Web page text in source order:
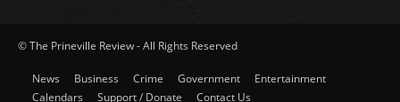
© The Prineville Review - All Rights Reserved
News Business Crime Government
Entertainment
Calendars
Support / Donate Contact Us